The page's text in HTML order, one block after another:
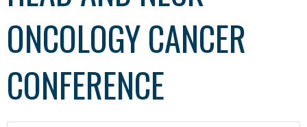
ONCOLOGY CANCER
CONFERENCE